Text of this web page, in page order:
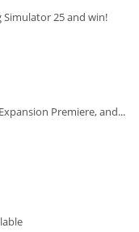
25 and win!
Premiere, and...